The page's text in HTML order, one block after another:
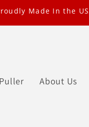
Made In the
About Us